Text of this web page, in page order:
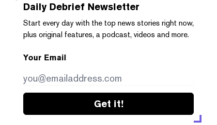
Daily Debrief Newsletter
Start every day with the top news stories right now,
plus original features, a podcast, videos and more.
Your Email
Get it!